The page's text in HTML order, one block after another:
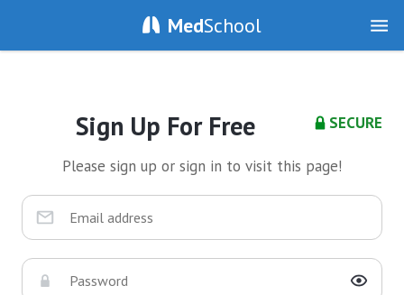
MedSchool
SECURE
Sign Up For Free
Please sign up or sign in to visit this page!